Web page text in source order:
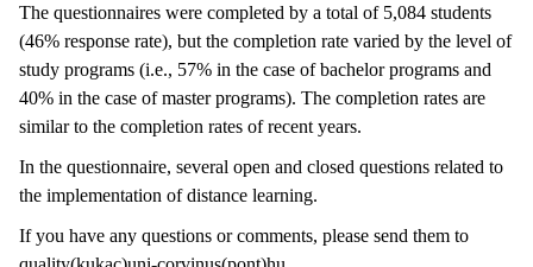
The questionnaires were completed by a total of 5,084 students
(46% response rate), but the completion rate varied by the level of
study programs (i.e., 57% in the case of bachelor programs and
40% in the case of master programs). The completion rates are
similar to the completion rates of recent years.
In the questionnaire, several open and closed questions related to
the implementation of distance learning.
If you have any questions or comments, please send them to